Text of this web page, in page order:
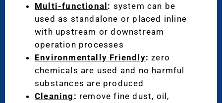
Multi-functional: system can be
used as standalone or placed inline
with upstream or downstream
operation processes
Environmentally Friendly: zero
chemicals are used and no harmful
substances are produced
Cleaning : remove fine dust, oil,